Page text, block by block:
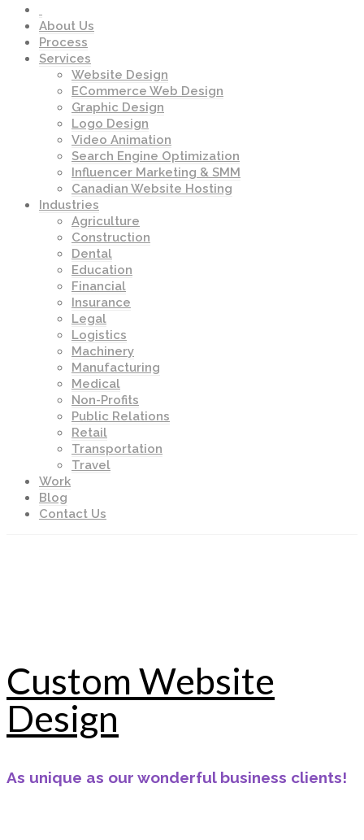
About Us
Process
Services
Website Design
ECommerce Web Design
Graphic Design
Logo Design
Video Animation
Search Engine Optimization
Influencer Marketing & SMM
Canadian Website Hosting
Industries
Agriculture
Construction
Dental
Education
Financial
Insurance
Legal
Logistics
Machinery
Manufacturing
Medical
Non-Profits
Public Relations
Retail
Transportation
Travel
Work
Blog
Contact Us
Custom Website
Design
As unique as our wonderful business clients!